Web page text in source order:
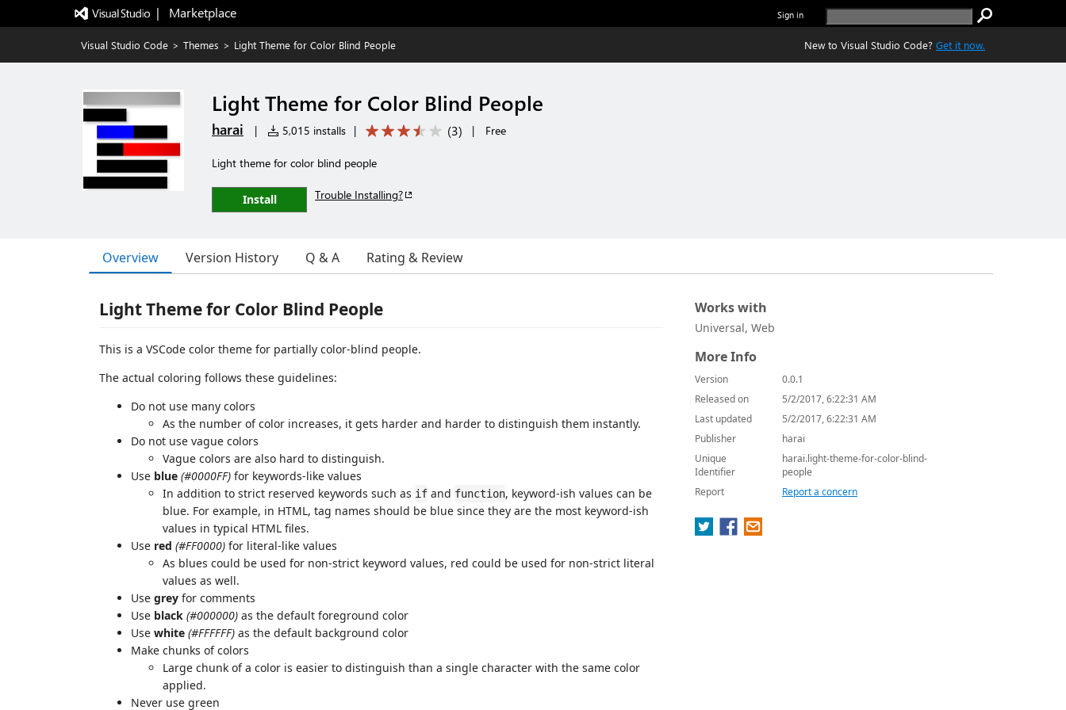
|   Marketplace Sign in
Visual Studio Code > Themes > Light Theme for Color Blind People New to Visual Studio Code? Get it now.
Light Theme for Color Blind People
harai | 5,015 installs | (3) | Free
Light theme for color blind people
Install Trouble Installing?
Overview Version History Q & A Rating & Review
Light Theme for Color Blind People
This is a VSCode color theme for partially color-blind people.
The actual coloring follows these guidelines:
Do not use many colors
As the number of color increases, it gets harder and harder to distinguish them instantly.
Do not use vague colors
Vague colors are also hard to distinguish.
Use blue (#0000FF) for keywords-like values
In addition to strict reserved keywords such as if and function, keyword-ish values can be
blue. For example, in HTML, tag names should be blue since they are the most keyword-ish
values in typical HTML files.
Use red (#FF0000) for literal-like values
As blues could be used for non-strict keyword values, red could be used for non-strict literal
values as well.
Use grey for comments
Use black (#000000) as the default foreground color
Use white (#FFFFFF) as the default background color
Make chunks of colors
Large chunk of a color is easier to distinguish than a single character with the same color
applied.
Never use green
Works with
Universal, Web
More Info
Version
0.0.1
Released on
5/2/2017, 6:22:31 AM
Last updated
5/2/2017, 6:22:31 AM
Publisher
harai
Unique
Identifier
harai.light-theme-for-color-blind-
people
Report
Report a concern